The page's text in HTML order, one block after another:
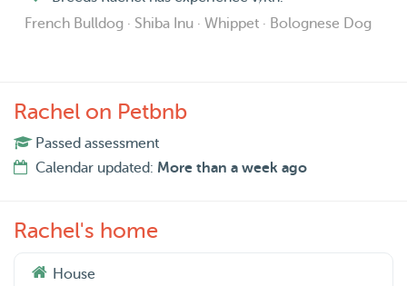
French Bulldog · Shiba Inu · Whippet · Bolognese Dog
Rachel on Petbnb
Passed assessment
Calendar updated: More than a week ago
Rachel's home
House